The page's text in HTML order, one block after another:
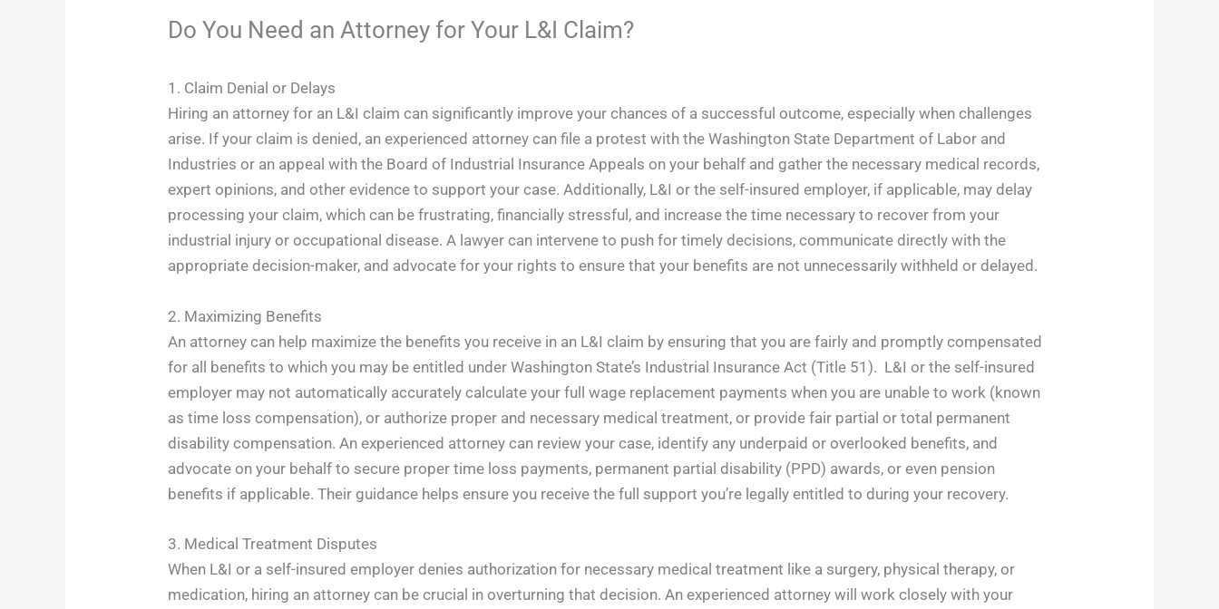
Do You Need an Attorney for Your L&I Claim?
1. Claim Denial or Delays
Hiring an attorney for an L&I claim can significantly improve your chances of a successful outcome, especially when challenges
arise. If your claim is denied, an experienced attorney can file a protest with the Washington State Department of Labor and
Industries or an appeal with the Board of Industrial Insurance Appeals on your behalf and gather the necessary medical records,
expert opinions, and other evidence to support your case. Additionally, L&I or the self-insured employer, if applicable, may delay
processing your claim, which can be frustrating, financially stressful, and increase the time necessary to recover from your
industrial injury or occupational disease. A lawyer can intervene to push for timely decisions, communicate directly with the
appropriate decision-maker, and advocate for your rights to ensure that your benefits are not unnecessarily withheld or delayed.
2. Maximizing Benefits
An attorney can help maximize the benefits you receive in an L&I claim by ensuring that you are fairly and promptly compensated
for all benefits to which you may be entitled under Washington State’s Industrial Insurance Act (Title 51). L&I or the self-insured
employer may not automatically accurately calculate your full wage replacement payments when you are unable to work (known
as time loss compensation), or authorize proper and necessary medical treatment, or provide fair partial or total permanent
disability compensation. An experienced attorney can review your case, identify any underpaid or overlooked benefits, and
advocate on your behalf to secure proper time loss payments, permanent partial disability (PPD) awards, or even pension
benefits if applicable. Their guidance helps ensure you receive the full support you’re legally entitled to during your recovery.
3. Medical Treatment Disputes
When L&I or a self-insured employer denies authorization for necessary medical treatment like a surgery, physical therapy, or
medication, hiring an attorney can be crucial in overturning that decision. An experienced attorney will work closely with your